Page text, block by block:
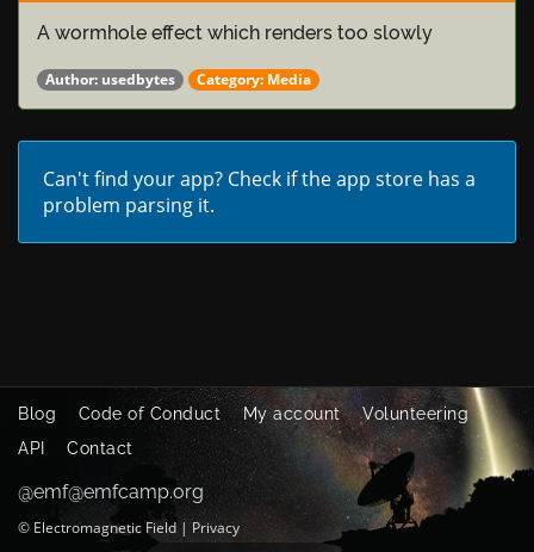
A wormhole effect which renders too slowly
Author: usedbytes Category: Media
Can't find your app? Check if the app store has a
problem parsing it.
Blog Code of Conduct My account
Volunteering
API
Contact
@emf@emfcamp.org
© Electromagnetic Field| Privacy